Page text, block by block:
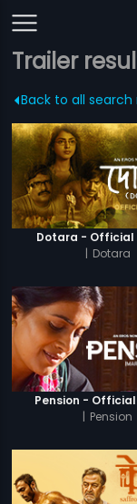
Trailer
Back to all search
Dotara - Official
| Dotara
Pension -
| Pension